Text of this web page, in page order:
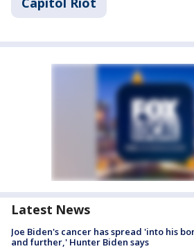
Latest News
Joe Biden's cancer has spread 'into his
and further,' Hunter Biden says